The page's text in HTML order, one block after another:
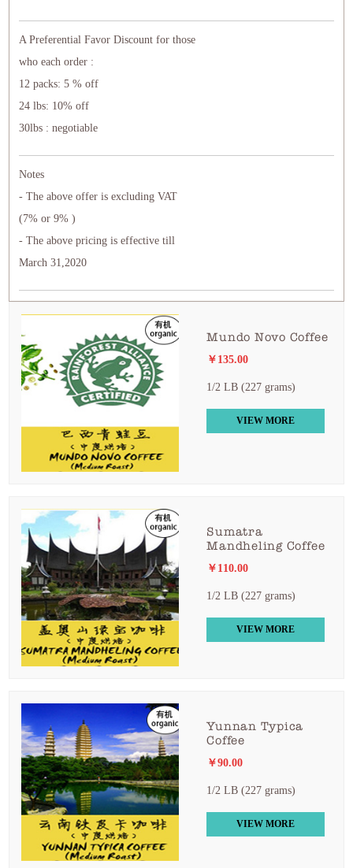
A Preferential Favor Discount for those
who each order :
12 packs: 5 % off
24 lbs: 10% off
30lbs : negotiable
Notes
- The above offer is excluding VAT
(7% or 9% )
- The above pricing is effective till
March 31,2020
Mundo Novo Coffee
￥135.00
1/2 LB (227 grams)
VIEW MORE
Sumatra
Mandheling Coffee
￥110.00
1/2 LB (227 grams)
VIEW MORE
Yunnan Typica
Coffee
￥90.00
1/2 LB (227 grams)
VIEW MORE